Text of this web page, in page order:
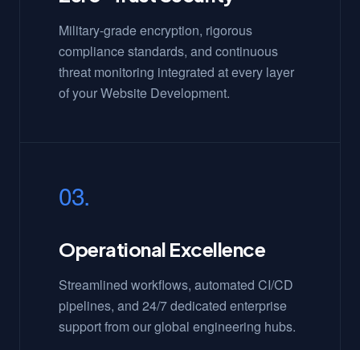
Military-grade encryption, rigorous
compliance standards, and continuous
threat monitoring integrated at every layer
of your Website Development.
03.
Operational Excellence
Streamlined workflows, automated CI/CD
pipelines, and 24/7 dedicated enterprise
support from our global engineering hubs.